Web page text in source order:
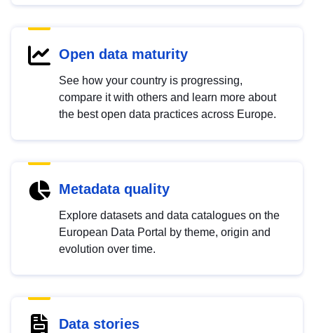
Open data maturity
See how your country is progressing,
compare it with others and learn more about
the best open data practices across Europe.
Metadata quality
Explore datasets and data catalogues on the
European Data Portal by theme, origin and
evolution over time.
Data stories